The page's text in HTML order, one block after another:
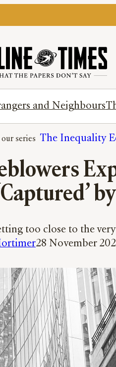
and Neighbours
The Inequality
too close to the
28 November